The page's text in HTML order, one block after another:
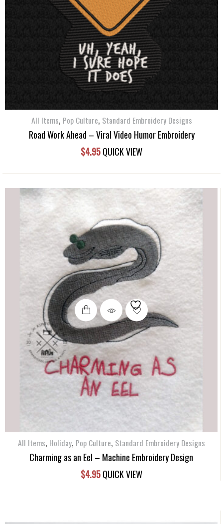
All Items, Pop Culture, Standard Embroidery Designs
Road Work Ahead – Viral Video Humor Embroidery
$4.95QUICK VIEW
All Items, Holiday, Pop Culture, Standard Embroidery Designs
Charming as an Eel – Machine Embroidery Design
$4.95 QUICK VIEW